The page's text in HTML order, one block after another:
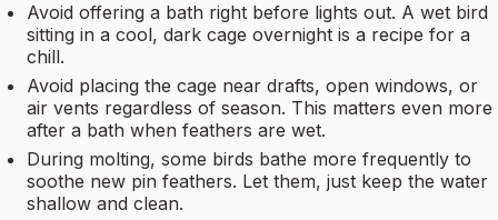
Avoid offering a bath right before lights out. A wet bird
sitting in a cool, dark cage overnight is a recipe for a
chill.
Avoid placing the cage near drafts, open windows, or
air vents regardless of season. This matters even more
after a bath when feathers are wet.
During molting, some birds bathe more frequently to
soothe new pin feathers. Let them, just keep the water
shallow and clean.